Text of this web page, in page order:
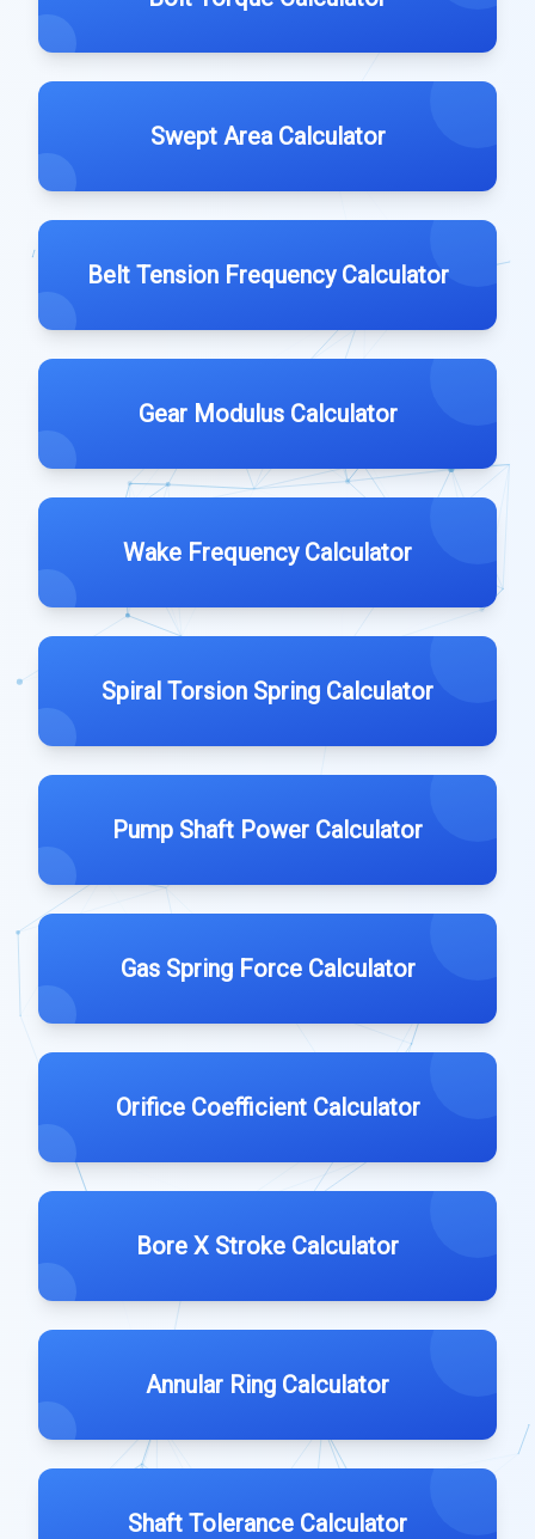
Swept Area Calculator
Belt Tension Frequency Calculator
Gear Modulus Calculator
Wake Frequency Calculator
Spiral Torsion Spring Calculator
Pump Shaft Power Calculator
Gas Spring Force Calculator
Orifice Coefficient Calculator
Bore X Stroke Calculator
Annular Ring Calculator
Shaft Tolerance Calculator